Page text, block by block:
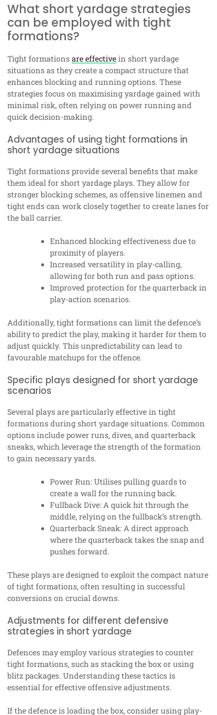
What short yardage strategies
can be employed with tight
formations?
Tight formationsare effectivein short yardage
situations as they create a compact structure that
enhances blocking and running options. These
strategies focus on maximising yardage gained with
minimal risk, often relying on power running and
quick decision-making.
Advantages of using tight formations in
short yardage situations
Tight formations provide several benefits that make
them ideal for short yardage plays. They allow for
stronger blocking schemes, as offensive linemen and
tight ends can work closely together to create lanes for
the ball carrier.
Enhanced blocking effectiveness due to
proximity of players.
Increased versatility in play-calling,
allowing for both run and pass options.
Improved protection for the quarterback in
play-action scenarios.
Additionally, tight formations can limit the defence’s
ability to predict the play, making it harder for them to
adjust quickly. This unpredictability can lead to
favourable matchups for the offence.
Specific plays designed for short yardage
scenarios
Several plays are particularly effective in tight
formations during short yardage situations. Common
options include power runs, dives, and quarterback
sneaks, which leverage the strength of the formation
to gain necessary yards.
Power Run: Utilises pulling guards to
create a wall for the running back.
Fullback Dive: A quick hit through the
middle, relying on the fullback’s strength.
Quarterback Sneak: A direct approach
where the quarterback takes the snap and
pushes forward.
These plays are designed to exploit the compact nature
of tight formations, often resulting in successful
conversions on crucial downs.
Adjustments for different defensive
strategies in short yardage
Defences may employ various strategies to counter
tight formations, such as stacking the box or using
blitz packages. Understanding these tactics is
essential for effective offensive adjustments.
If the defence is loading the box, consider using play-